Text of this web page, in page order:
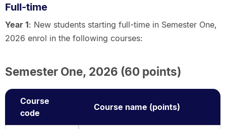
Full-time
Year 1: New students starting full-time in Semester One,
2026 enrol in the following courses:
Semester One, 2026 (60 points)
Course
code
Course name (points)